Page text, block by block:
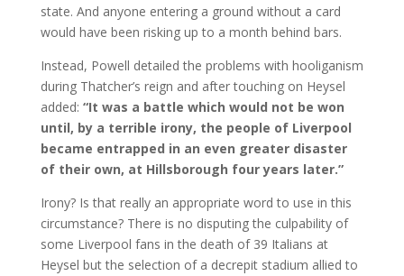
state. And anyone entering a ground without a card
would have been risking up to a month behind bars.
Instead, Powell detailed the problems with hooliganism
during Thatcher’s reign and after touching on Heysel
added: “It was a battle which would not be won
until, by a terrible irony, the people of Liverpool
became entrapped in an even greater disaster
of their own, at Hillsborough four years later.”
Irony? Is that really an appropriate word to use in this
circumstance? There is no disputing the culpability of
some Liverpool fans in the death of 39 Italians at
Heysel but the selection of a decrepit stadium allied to